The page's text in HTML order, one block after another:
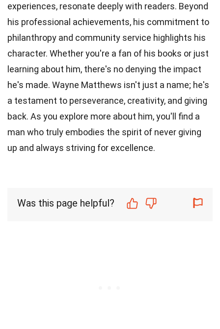
experiences, resonate deeply with readers. Beyond
his professional achievements, his commitment to
philanthropy and community service highlights his
character. Whether you're a fan of his books or just
learning about him, there's no denying the impact
he's made. Wayne Matthews isn't just a name; he's
a testament to perseverance, creativity, and giving
back. As you explore more about him, you'll find a
man who truly embodies the spirit of never giving
up and always striving for excellence.
Was this page helpful?